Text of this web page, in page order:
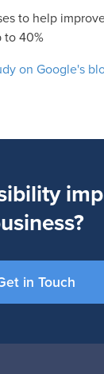
to help
to 40%
on Google's
in Touch